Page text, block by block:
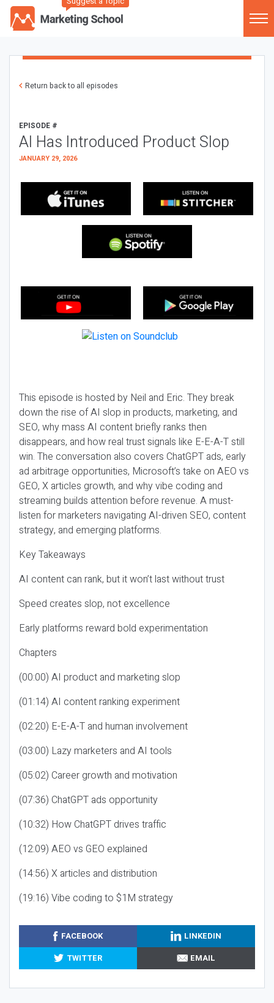
Return back to all episodes
EPISODE #
AI Has Introduced Product Slop
JANUARY 29, 2026
This episode is hosted by Neil and Eric. They break
down the rise of AI slop in products, marketing, and
SEO, why mass AI content briefly ranks then
disappears, and how real trust signals like E-E-A-T still
win. The conversation also covers ChatGPT ads, early
ad arbitrage opportunities, Microsoft’s take on AEO vs
GEO, X articles growth, and why vibe coding and
streaming builds attention before revenue. A must-
listen for marketers navigating AI-driven SEO, content
strategy, and emerging platforms.
Key Takeaways
AI content can rank, but it won’t last without trust
Speed creates slop, not excellence
Early platforms reward bold experimentation
Chapters
(00:00) AI product and marketing slop
(01:14) AI content ranking experiment
(02:20) E-E-A-T and human involvement
(03:00) Lazy marketers and AI tools
(05:02) Career growth and motivation
(07:36) ChatGPT ads opportunity
(10:32) How ChatGPT drives traffic
(12:09) AEO vs GEO explained
(14:56) X articles and distribution
(19:16) Vibe coding to $1M strategy
FACEBOOK
LINKEDIN
TWITTER
EMAIL